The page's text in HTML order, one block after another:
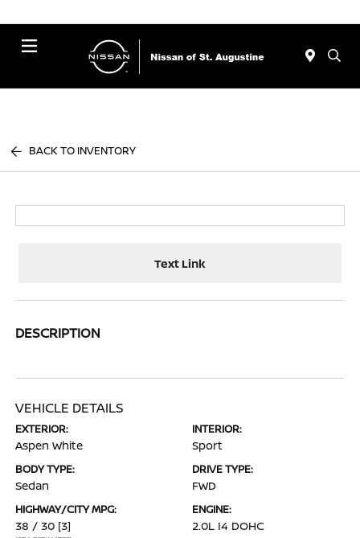
BACK TO INVENTORY
Text Link
DESCRIPTION
VEHICLE DETAILS
EXTERIOR:
Aspen White
INTERIOR:
Sport
BODY TYPE:
Sedan
DRIVE TYPE:
FWD
HIGHWAY/CITY MPG:
38 / 30 [3]
ENGINE:
2.0L I4 DOHC